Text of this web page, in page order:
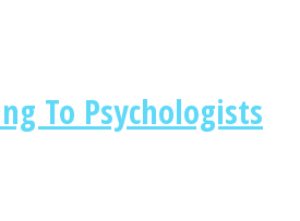
To Psychologists